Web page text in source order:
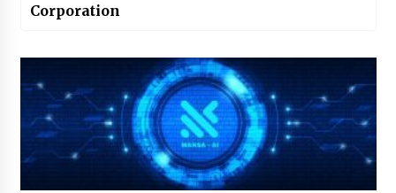
Corporation